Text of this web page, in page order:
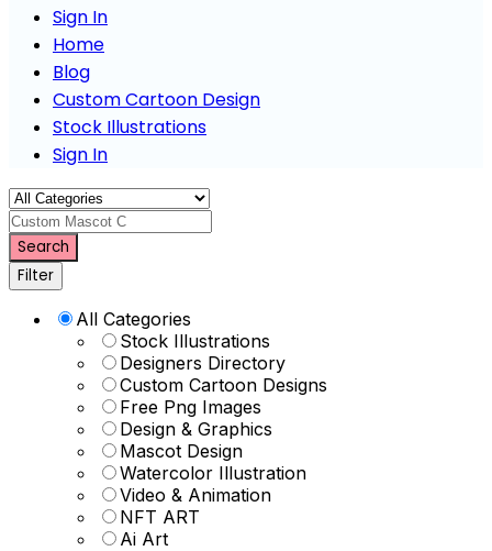
Sign In
Home
Blog
Custom Cartoon Design
Stock Illustrations
Sign In
Custom Mascot Charac
Search
Filter
All Categories
Stock Illustrations
Designers Directory
Custom Cartoon Designs
Free Png Images
Design & Graphics
Mascot Design
Watercolor Illustration
Video & Animation
NFT ART
Ai Art